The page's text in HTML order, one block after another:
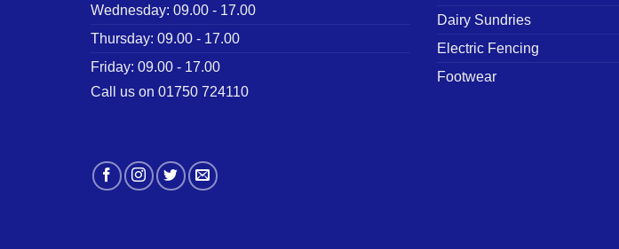
Wednesday: 09.00 - 17.00
Thursday: 09.00 - 17.00
Friday: 09.00 - 17.00
Call us on 01750 724110
Dairy Sundries
Electric Fencing
Footwear